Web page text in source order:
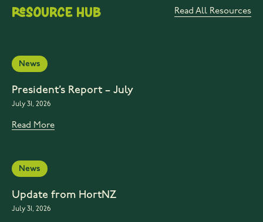
Resource Hub Read All Resources
News
President’s Report – July
July 31, 2026
Read More
News
Update from HortNZ
July 31, 2026